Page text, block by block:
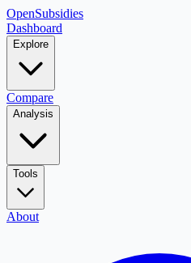
OpenSubsidies
Dashboard
Explore
Compare
Analysis
Tools
About